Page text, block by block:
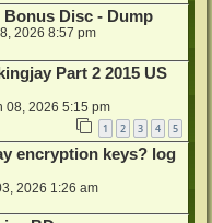
Disc - Dump
2026 8:57 pm
Part 2 2015 US
08, 2026 5:15 pm
1 2 3 4 5
encryption keys? log
2026 1:26 am